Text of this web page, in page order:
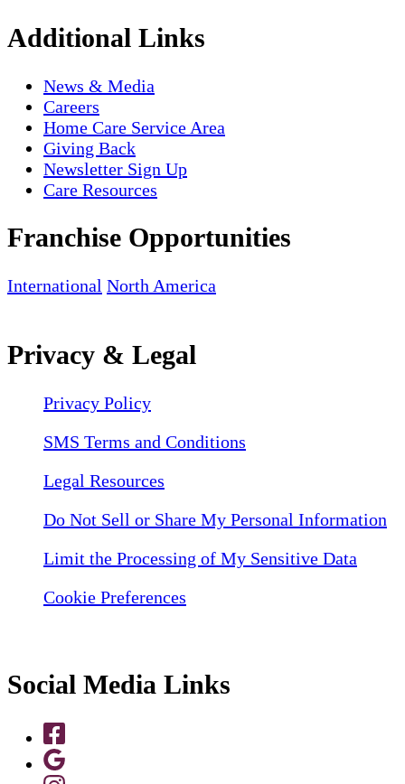
Additional Links
News & Media
Careers
Home Care Service Area
Giving Back
Newsletter Sign Up
Care Resources
Franchise Opportunities
International North America
Privacy & Legal
Privacy Policy
SMS Terms and Conditions
Legal Resources
Do Not Sell or Share My Personal Information
Limit the Processing of My Sensitive Data
Cookie Preferences
Social Media Links